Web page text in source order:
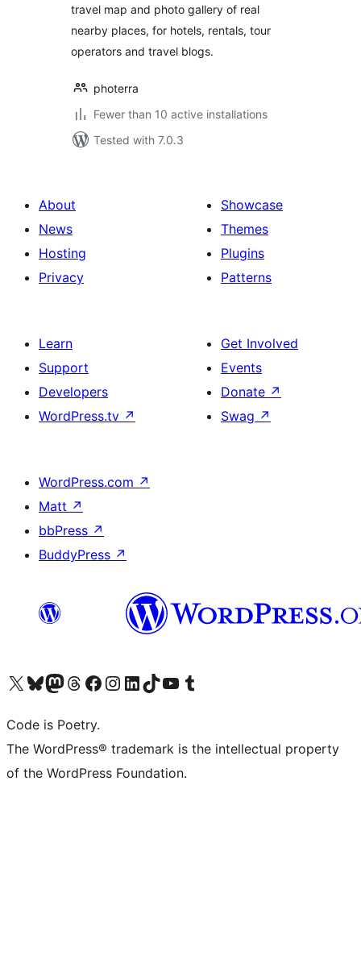
travel map and photo gallery of real
nearby places, for hotels, rentals, tour
operators and travel blogs.
photerra
Fewer than 10 active installations
Tested with 7.0.3
About
News
Hosting
Privacy
Showcase
Themes
Plugins
Patterns
Learn
Support
Developers
WordPress.tv ↗
Get Involved
Events
Donate ↗
Swag ↗
WordPress.com ↗
Matt ↗
bbPress ↗
BuddyPress ↗
Visit our X (formerly Twitter) account
Visit our Bluesky account
Visit our Mastodon account
Visit our Threads account
Visit our Facebook page
Visit our Instagram account
Visit our LinkedIn account
Visit our TikTok account
Visit our YouTube channel
Visit our Tumblr account
Code is Poetry.
The WordPress® trademark is the intellectual property
of the WordPress Foundation.